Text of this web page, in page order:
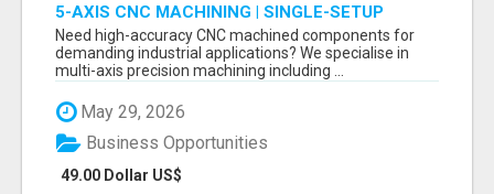
5-AXIS CNC MACHINING | SINGLE-SETUP
ACCURACY
Need high-accuracy CNC machined components for
demanding industrial applications? We specialise in
multi-axis precision machining including ...
May 29, 2026
49.00 Dollar US$
Business Opportunities